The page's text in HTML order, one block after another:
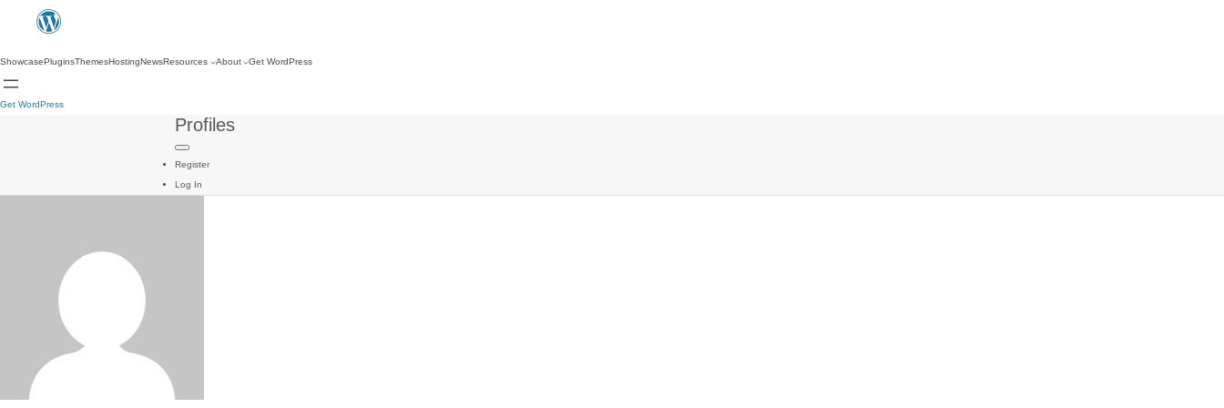
ShowcasePluginsThemesHostingNewsResources About Get WordPress
Get WordPress
Profiles
Register
Log In